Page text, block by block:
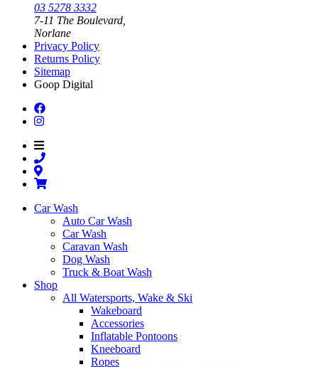
03 5278 3332
7-11 The Boulevard,
Norlane
Privacy Policy
Returns Policy
Sitemap
Goop Digital
Car Wash
Auto Car Wash
Car Wash
Caravan Wash
Dog Wash
Truck & Boat Wash
Shop
All Watersports, Wake & Ski
Wakeboard
Accessories
Inflatable Pontoons
Kneeboard
Ropes